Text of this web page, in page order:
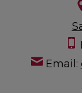
Email: